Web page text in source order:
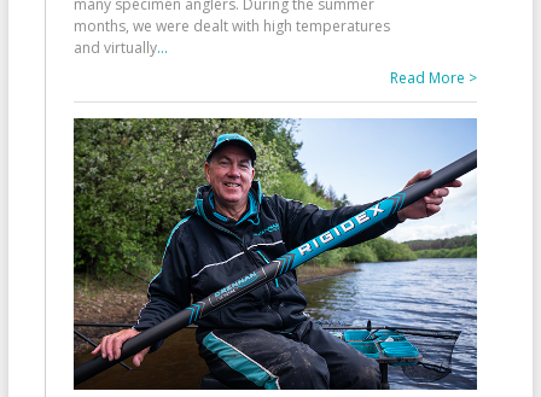
many specimen anglers. During the summer
months, we were dealt with high temperatures
and virtually...
Read More >